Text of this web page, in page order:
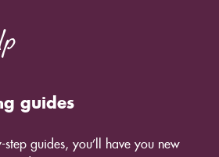
guides
guides, you’ll have you new